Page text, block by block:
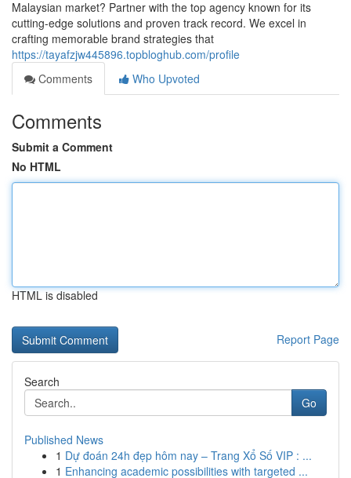
Malaysian market? Partner with the top agency known for its
cutting-edge solutions and proven track record. We excel in
crafting memorable brand strategies that
https://tayafzjw445896.topbloghub.com/profile
Comments
Who Upvoted
Comments
Submit a Comment
No HTML
HTML is disabled
Report Page
Search
Go
Published News
1 Dự đoán 24h đẹp hôm nay – Trang Xổ Số VIP : ...
1 Enhancing academic possibilities with targeted ...